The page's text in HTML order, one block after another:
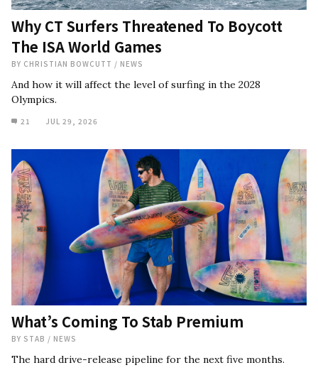
Why CT Surfers Threatened To Boycott
The ISA World Games
BY CHRISTIAN BOWCUTT / NEWS
And how it will affect the level of surfing in the 2028
Olympics.
21 JUL 29, 2026
What’s Coming To Stab Premium
BY STAB / NEWS
The hard drive-release pipeline for the next five months.